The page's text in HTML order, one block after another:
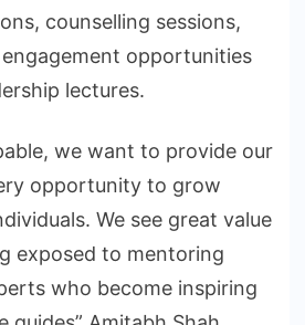
counselling sessions,
opportunities
lectures.
we want to provide our
opportunity to grow
We see great value
exposed to mentoring
who become inspiring